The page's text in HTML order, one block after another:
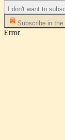
I don't want to
Subscribe in the
Error